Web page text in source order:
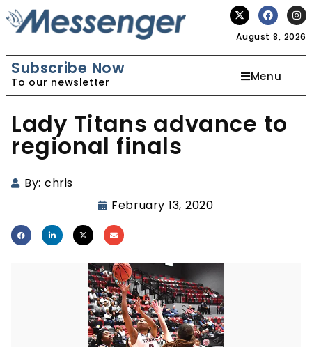
August 8, 2026
Subscribe Now
To our newsletter Menu
Lady Titans advance to
regional finals
By: chris
February 13, 2020